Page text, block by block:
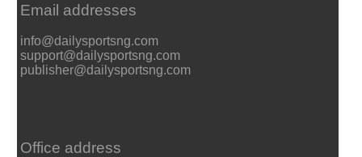
Email addresses
info@dailysportsng.com
support@dailysportsng.com
publisher@dailysportsng.com
Office address